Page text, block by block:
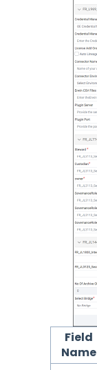
Field
Name